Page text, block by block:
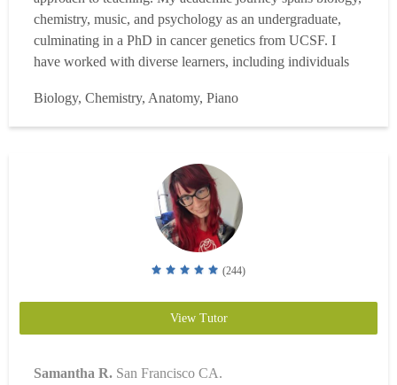
chemistry, music, and psychology as an undergraduate,
culminating in a PhD in cancer genetics from UCSF. I
have worked with diverse learners, including individuals
and anxiety. Biology & Chemistry Since 2010, I have
conducted biomedical research in biochemistry, microbi...
Biology, Chemistry, Anatomy, Piano
(244)
View Tutor
Samantha R. San Francisco CA.